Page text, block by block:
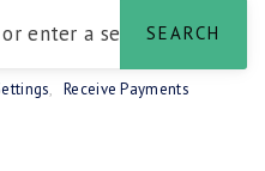
, Receive Payments